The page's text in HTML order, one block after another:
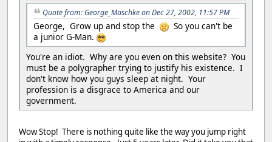
Quote from: George_Maschke on Dec 27, 2002, 11:57 PM
George, Grow up and stop the
So you can't be
a junior G-Man.
You're an idiot. Why are you even on this website? You
must be a polygrapher trying to justify his existence. I
don't know how you guys sleep at night. Your
profession is a disgrace to America and our
government.
Wow Stop! There is nothing quite like the way you jump right